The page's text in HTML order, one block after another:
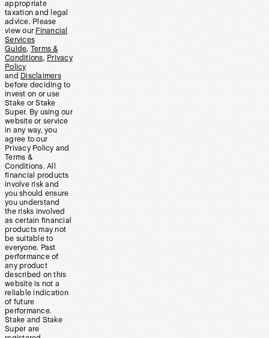
appropriate
taxation and legal
advice. Please
view our Financial
Services
Guide, Terms &
Conditions, Privacy
Policy
and Disclaimers
before deciding to
invest on or use
Stake or Stake
Super. By using our
website or service
in any way, you
agree to our
Privacy Policy and
Terms &
Conditions. All
financial products
involve risk and
you should ensure
you understand
the risks involved
as certain financial
products may not
be suitable to
everyone. Past
performance of
any product
described on this
website is not a
reliable indication
of future
performance.
Stake and Stake
Super are